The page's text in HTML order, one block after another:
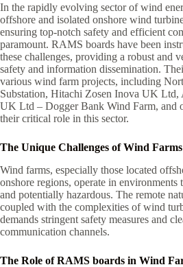
In the rapidly evolving sector of wind
offshore and isolated onshore wind
ensuring top-notch safety and efficient
paramount. RAMS boards have been
these challenges, providing a robust and
safety and information dissemination.
various wind farm projects, including
Substation, Hitachi Zosen Inova UK
UK Ltd – Dogger Bank Wind Farm, and
their critical role in this sector.
The Unique Challenges of Wind Farms
Wind farms, especially those located
onshore regions, operate in environments
and potentially hazardous. The remote
coupled with the complexities of wind
demands stringent safety measures and
communication channels.
The Role of RAMS boards in Wind